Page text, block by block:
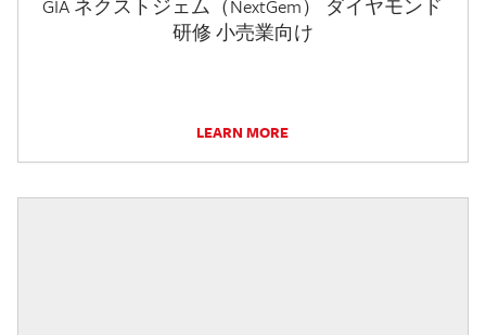
GIA ネクストジェム（NextGem） ダイヤモンド
研修 小売業向け
LEARN MORE